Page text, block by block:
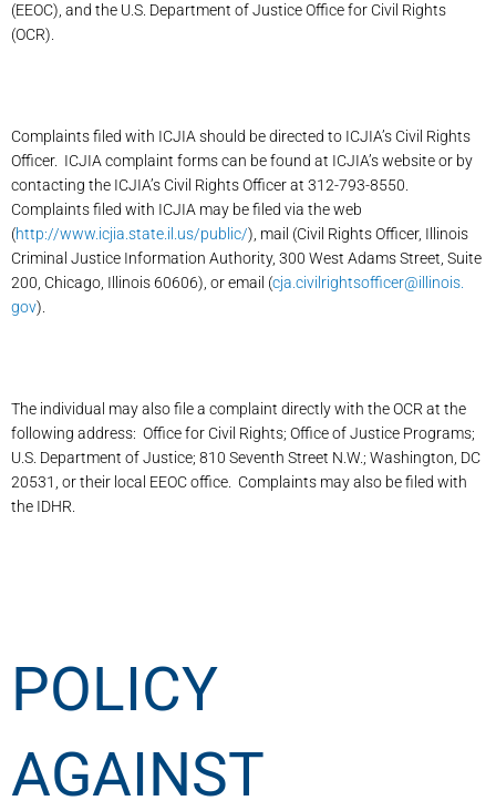
(EEOC), and the U.S. Department of Justice Office for Civil Rights
(OCR).
Complaints filed with ICJIA should be directed to ICJIA’s Civil Rights
Officer. ICJIA complaint forms can be found at ICJIA’s website or by
contacting the ICJIA’s Civil Rights Officer at 312-793-8550.
Complaints filed with ICJIA may be filed via the web
(http://www.icjia.state.il.us/public/), mail (Civil Rights Officer, Illinois
Criminal Justice Information Authority, 300 West Adams Street, Suite
200, Chicago, Illinois 60606), or email (cja.civilrightsofficer@illinois.
gov).
The individual may also file a complaint directly with the OCR at the
following address: Office for Civil Rights; Office of Justice Programs;
U.S. Department of Justice; 810 Seventh Street N.W.; Washington, DC
20531, or their local EEOC office. Complaints may also be filed with
the IDHR.
POLICY
AGAINST